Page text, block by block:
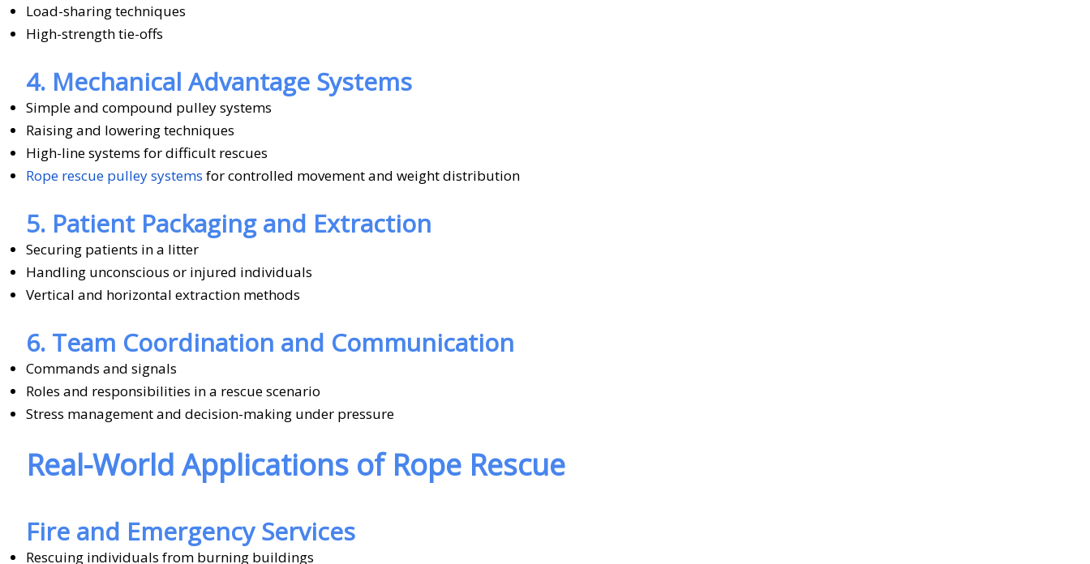
Load-sharing techniques
High-strength tie-offs
4. Mechanical Advantage Systems
Simple and compound pulley systems
Raising and lowering techniques
High-line systems for difficult rescues
Rope rescue pulley systems for controlled movement and weight distribution
5. Patient Packaging and Extraction
Securing patients in a litter
Handling unconscious or injured individuals
Vertical and horizontal extraction methods
6. Team Coordination and Communication
Commands and signals
Roles and responsibilities in a rescue scenario
Stress management and decision-making under pressure
Real-World Applications of Rope Rescue
Fire and Emergency Services
Rescuing individuals from burning buildings